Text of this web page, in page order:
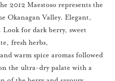
2012 Maestoso represents the
Okanagan Valley. Elegant,
Look for dark berry, sweet
fresh herbs,
warm spice aromas followed
the ultra-dry palate with a